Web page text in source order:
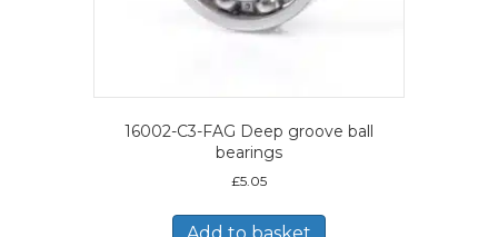
16002-C3-FAG Deep groove ball
bearings
£5.05